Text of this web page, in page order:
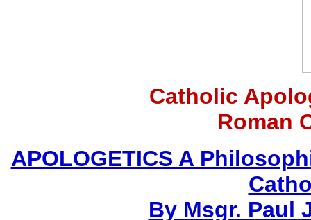
Catholic
Roman
APOLOGETICS A
By Msgr. Paul